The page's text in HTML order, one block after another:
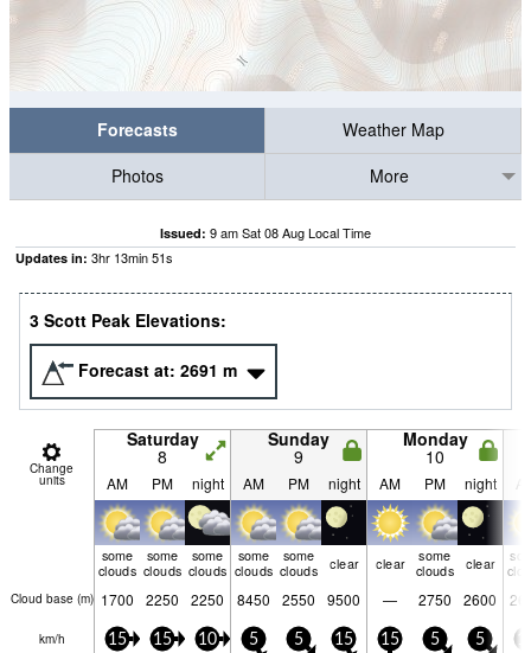
Forecasts
Weather Map
Photos
More
Issued: 9 am Sat 08 Aug Local Time
Updates in: 3hr 13min50s
3 Scott Peak Elevations:
Forecast at: 2691 m
Change
units
Saturday
8
Sunday
9
Monday
10
AM PM night AM PM night AM PM night
some
clouds
some
clouds
some
clouds
some
clouds
some
clouds
clear clear
some
clouds
clear
Cloud base (m) 1700 2250 2250 8450 2550 9500 — 2750 2600
km/h 15 15 10 5 5 15 15 5 5